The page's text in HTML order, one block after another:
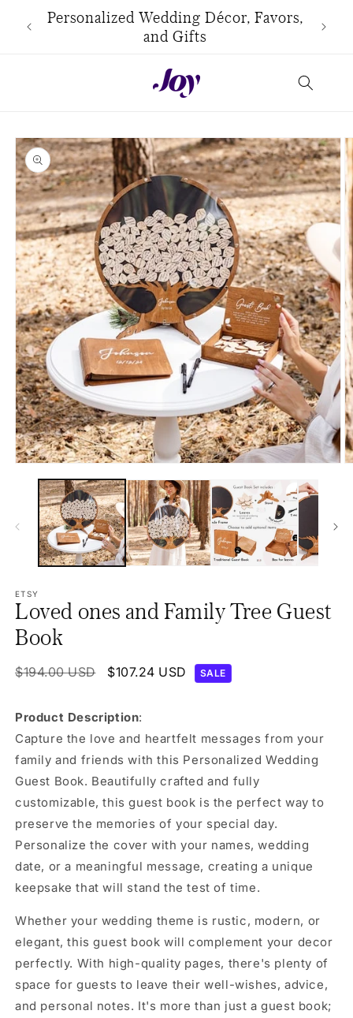
Skip to
content
Personalized Wedding Décor, Favors,
and Gifts
Skip to
product
information
media
modal
ETSY
Loved ones and Family Tree Guest
Book
Regular
$194.00 USD
Sale
$107.24 USD SALE
Product Description:
Capture the love and heartfelt messages from your
family and friends with this Personalized Wedding
Guest Book. Beautifully crafted and fully
customizable, this guest book is the perfect way to
preserve the memories of your special day.
Personalize the cover with your names, wedding
date, or a meaningful message, creating a unique
keepsake that will stand the test of time.
Whether your wedding theme is rustic, modern, or
elegant, this guest book will complement your decor
perfectly. With high-quality pages, there's plenty of
space for guests to leave their well-wishes, advice,
and personal notes. It's more than just a guest book;